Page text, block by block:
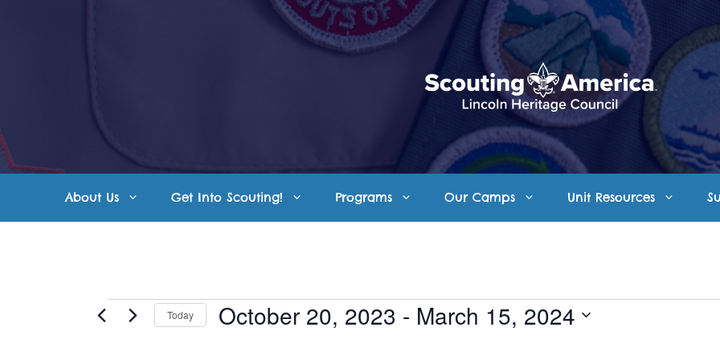
About Us Get Into Scouting! Programs Our Camps Unit Resources
Events
Today October 20, 2023 - March 15, 2024